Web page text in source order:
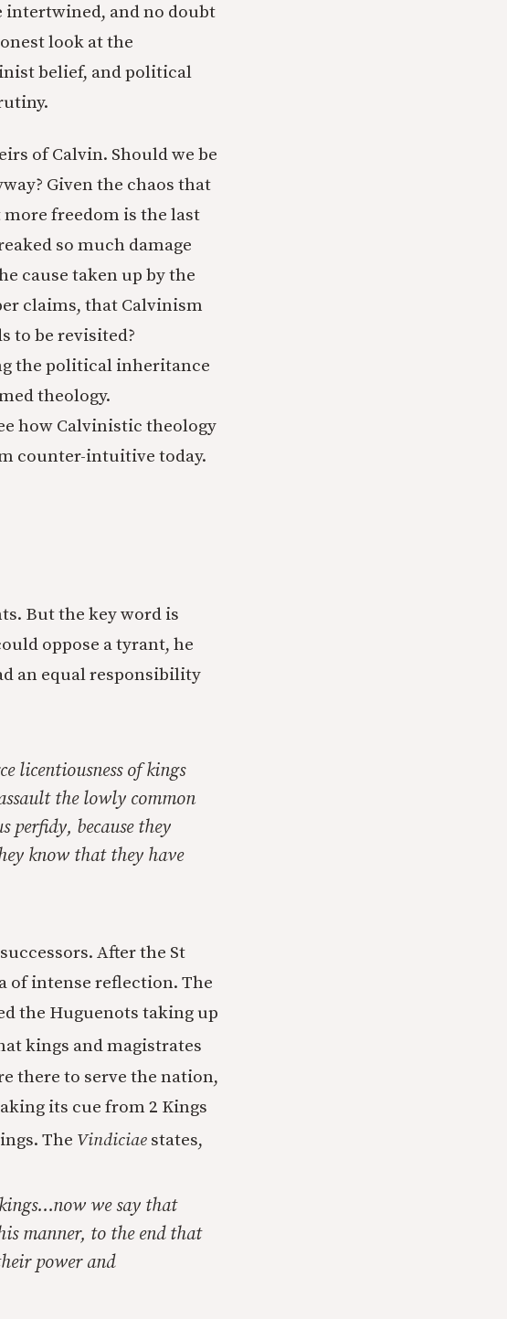
intertwined, and no doubt
look at the
belief, and political
of Calvin. Should we be
Given the chaos that
freedom is the last
so much damage
cause taken up by the
claims, that Calvinism
to be revisited?
the political inheritance
theology.
how Calvinistic theology
counter-intuitive today.
But the key word is
oppose a tyrant, he
an equal responsibility
licentiousness of kings
the lowly common
because they
know that they have
After the St
of intense reflection. The
the Huguenots taking up
kings and magistrates
there to serve the nation,
its cue from 2 Kings
The Vindiciae states,
we say that
manner, to the end that
power and